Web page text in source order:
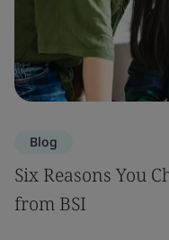
Blog
Six Reasons You
from BSI